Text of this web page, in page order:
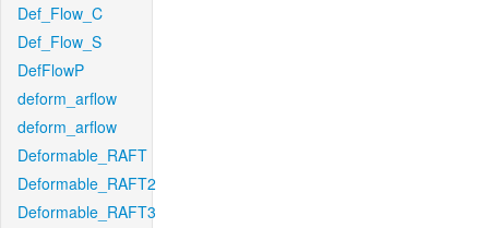
Def_Flow_C
Def_Flow_S
DefFlowP
deform_arflow
deform_arflow
Deformable_RAFT
Deformable_RAFT2
Deformable_RAFT3